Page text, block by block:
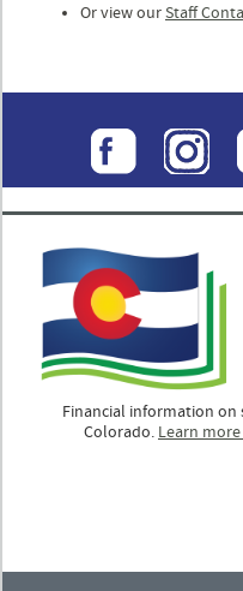
Or view ourStaff
Financial information
Colorado. Learn